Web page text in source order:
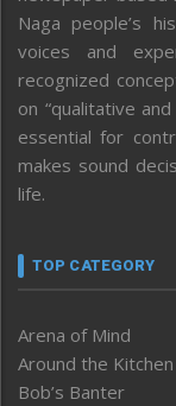
Naga people’s
voices and
recognized
on “qualitative
essential for
makes sound
life.
TOP CATEGORY
Arena of Mind
Around the
Bob’s Banter